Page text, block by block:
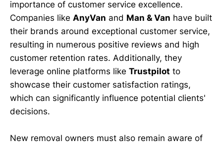
importance of customer service excellence.
Companies like AnyVan and Man & Van have built
their brands around exceptional customer service,
resulting in numerous positive reviews and high
customer retention rates. Additionally, they
leverage online platforms like Trustpilot to
showcase their customer satisfaction ratings,
which can significantly influence potential clients'
decisions.
New removal owners must also remain aware of